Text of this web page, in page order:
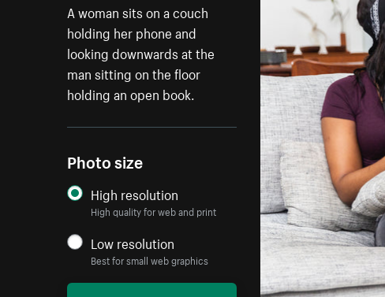
A woman sits on a couch
holding her phone and
looking downwards at the
man sitting on the floor
holding an open book.
Photo size
High resolution
High quality for web and print
Low resolution
Best for small web graphics